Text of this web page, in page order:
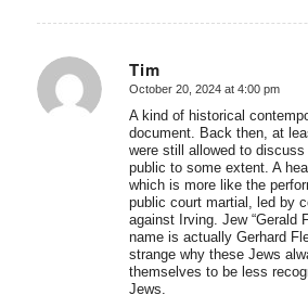
Tim
says:
October 20, 2024 at 4:00 pm
A kind of historical
document. Back then, at
were still allowed to
public to some extent. A
which is more like the
public court martial, led by
against Irving. Jew “Gerald
name is actually Gerhard
strange why these Jews
themselves to be less
Jews.